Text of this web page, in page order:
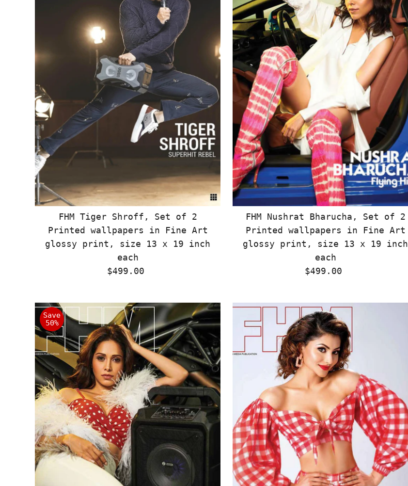
FHM Tiger Shroff, Set of 2
Printed wallpapers in Fine Art
glossy print, size 13 x 19 inch
each
Regular
$499.00
FHM Nushrat Bharucha, Set of 2
Printed wallpapers in Fine Art
glossy print, size 13 x 19 inch
each
Regular
$499.00
Save
50%